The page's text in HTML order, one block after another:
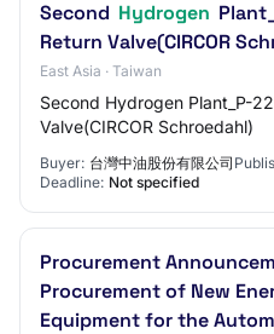
Second Hydrogen
Return Valve(CIRCOR
East Asia · Taiwan
Second Hydrogen Plant_P-
Valve(CIRCOR Schroedahl)
Buyer: 台灣中油股份有限公司
Deadline: Not specified
Procurement
Procurement of New
Equipment for the